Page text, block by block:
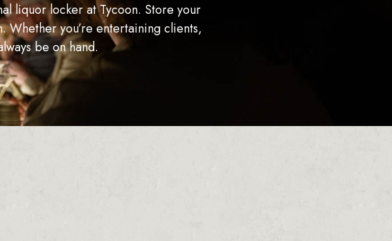
liquor locker at Tycoon. Store your
Whether you’re entertaining clients,
be on hand.